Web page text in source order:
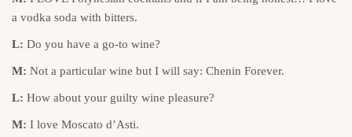
a vodka soda with bitters.
L: Do you have a go-to wine?
M: Not a particular wine but I will say: Chenin Forever.
L: How about your guilty wine pleasure?
M: I love Moscato d’Asti.